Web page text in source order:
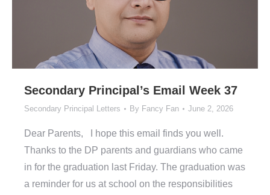
Secondary Principal’s Email Week 37
Secondary Principal Letters By Fancy Fan June 2, 2026
Dear Parents, I hope this email finds you well.
Thanks to the DP parents and guardians who came
in for the graduation last Friday. The graduation was
a reminder for us at school on the responsibilities